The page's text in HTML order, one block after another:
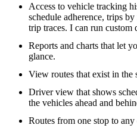
Access to vehicle tracking
schedule adherence, trips
trip traces. I can run custom
Reports and charts that let
glance.
View routes that exist in the
Driver view that shows
the vehicles ahead and
Routes from one stop to